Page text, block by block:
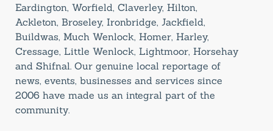
Eardington, Worfield, Claverley, Hilton,
Ackleton, Broseley, Ironbridge, Jackfield,
Buildwas, Much Wenlock, Homer, Harley,
Cressage, Little Wenlock, Lightmoor, Horsehay
and Shifnal. Our genuine local reportage of
news, events, businesses and services since
2006 have made us an integral part of the
community.